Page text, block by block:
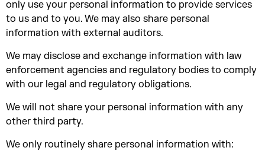
only use your personal information to provide services
to us and to you. We may also share personal
information with external auditors.
We may disclose and exchange information with law
enforcement agencies and regulatory bodies to comply
with our legal and regulatory obligations.
We will not share your personal information with any
other third party.
We only routinely share personal information with: